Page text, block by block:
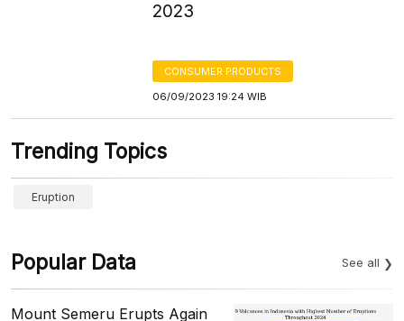
2023
CONSUMER PRODUCTS
06/09/2023 19:24 WIB
Trending Topics
Eruption
Popular Data See all
Mount Semeru Erupts Again